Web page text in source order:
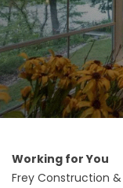
Working for You
Frey Construction